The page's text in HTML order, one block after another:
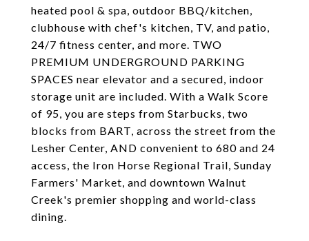
heated pool & spa, outdoor BBQ/kitchen,
clubhouse with chef's kitchen, TV, and patio,
24/7 fitness center, and more. TWO
PREMIUM UNDERGROUND PARKING
SPACES near elevator and a secured, indoor
storage unit are included. With a Walk Score
of 95, you are steps from Starbucks, two
blocks from BART, across the street from the
Lesher Center, AND convenient to 680 and 24
access, the Iron Horse Regional Trail, Sunday
Farmers' Market, and downtown Walnut
Creek's premier shopping and world-class
dining.